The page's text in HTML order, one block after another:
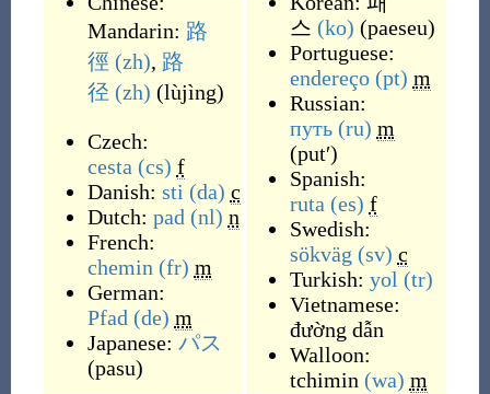
Mandarin: 路
徑 (zh), 路
径 (zh) (lùjìng)
Czech:
cesta (cs) f
Danish: sti (da) c
Dutch: pad (nl) n
French:
chemin (fr) m
German:
Pfad (de) m
Japanese: パス
(pasu)
스 (ko) (paeseu)
Portuguese:
endereço (pt) m
Russian:
путь (ru) m
(putʹ)
Spanish:
ruta (es) f
Swedish:
sökväg (sv) c
Turkish: yol (tr)
Vietnamese:
đường dẫn
Walloon:
tchimin (wa) m